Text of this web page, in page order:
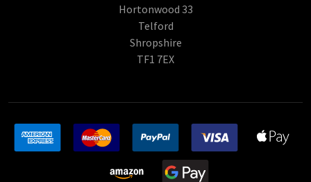
Hortonwood 33
Telford
Shropshire
TF1 7EX